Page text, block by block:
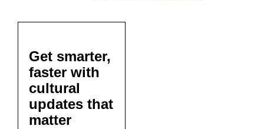
Get smarter,
faster with
cultural
updates that
matter